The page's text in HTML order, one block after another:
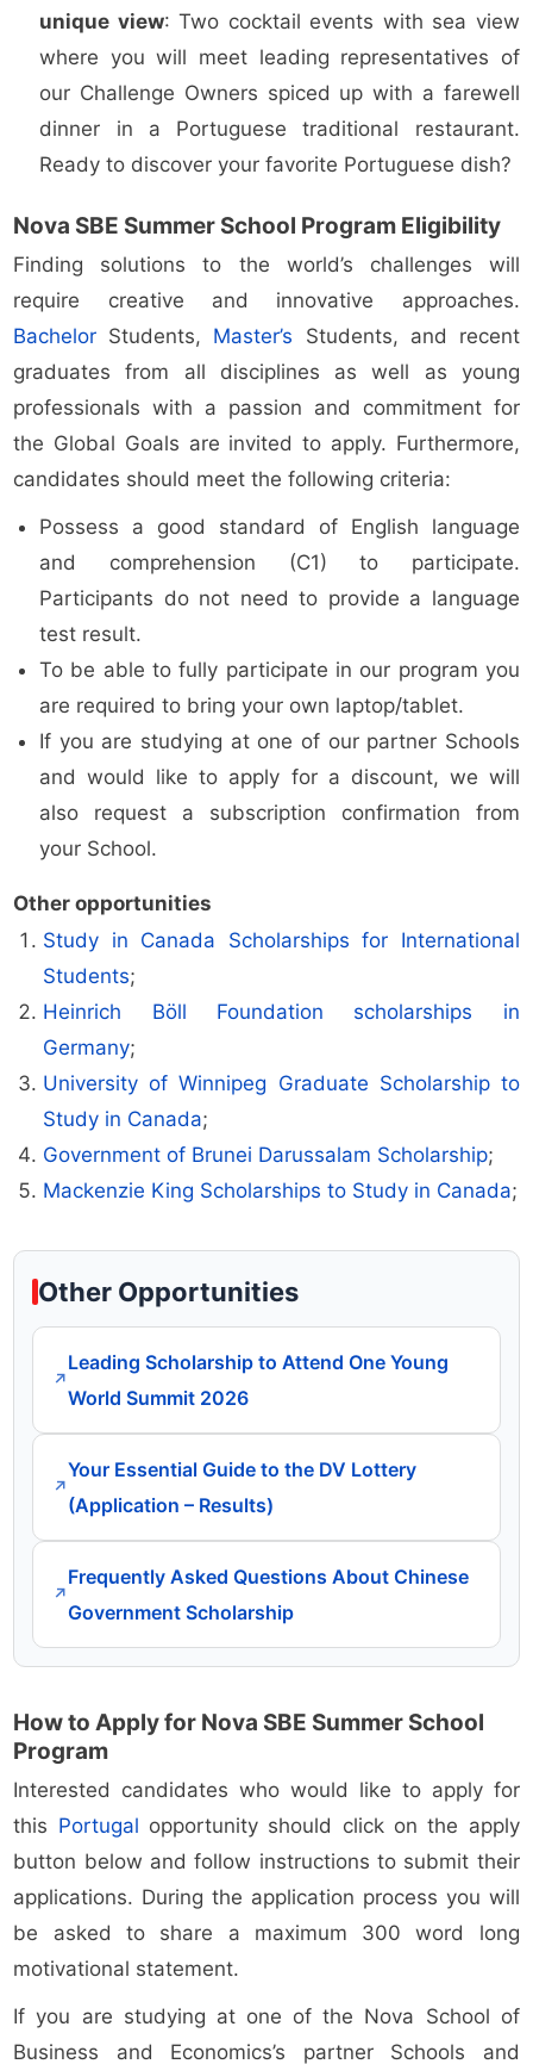
unique view: Two cocktail events with sea view
where you will meet leading representatives of
our Challenge Owners spiced up with a farewell
dinner in a Portuguese traditional restaurant.
Ready to discover your favorite Portuguese dish?
Nova SBE Summer School Program Eligibility
Finding solutions to the world’s challenges will
require creative and innovative approaches.
Bachelor Students, Master’s Students, and recent
graduates from all disciplines as well as young
professionals with a passion and commitment for
the Global Goals are invited to apply. Furthermore,
candidates should meet the following criteria:
Possess a good standard of English language
and comprehension (C1) to participate.
Participants do not need to provide a language
test result.
To be able to fully participate in our program you
are required to bring your own laptop/tablet.
If you are studying at one of our partner Schools
and would like to apply for a discount, we will
also request a subscription confirmation from
your School.
Other opportunities
Study in Canada Scholarships for International
Students;
Heinrich Böll Foundation scholarships in
Germany;
University of Winnipeg Graduate Scholarship to
Study in Canada;
Government of Brunei Darussalam Scholarship;
Mackenzie King Scholarships to Study in Canada;
Other Opportunities
↗
Leading Scholarship to Attend One Young
World Summit 2026
↗
Your Essential Guide to the DV Lottery
(Application – Results)
↗
Frequently Asked Questions About Chinese
Government Scholarship
How to Apply for Nova SBE Summer School
Program
Interested candidates who would like to apply for
this Portugal opportunity should click on the apply
button below and follow instructions to submit their
applications. During the application process you will
be asked to share a maximum 300 word long
motivational statement.
If you are studying at one of the Nova School of
Business and Economics’s partner Schools and